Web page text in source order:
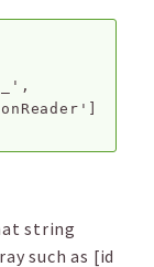
string
such as [id